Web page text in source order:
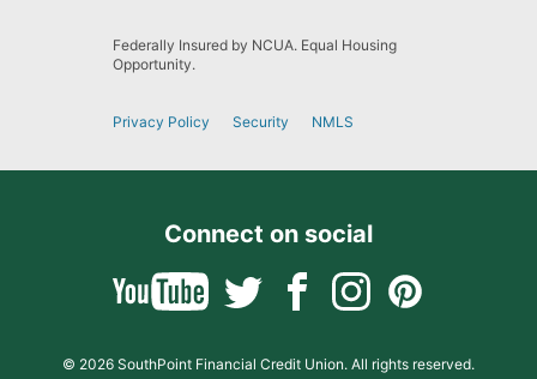
Federally Insured by NCUA. Equal Housing
Opportunity.
Privacy Policy Security NMLS
Connect on social
© 2026 SouthPoint Financial Credit Union. All rights reserved.